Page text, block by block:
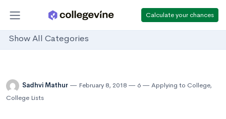
Calculate your chances
Show All Categories
Sadhvi Mathur February 8, 2018 6 Applying to College,
College Lists